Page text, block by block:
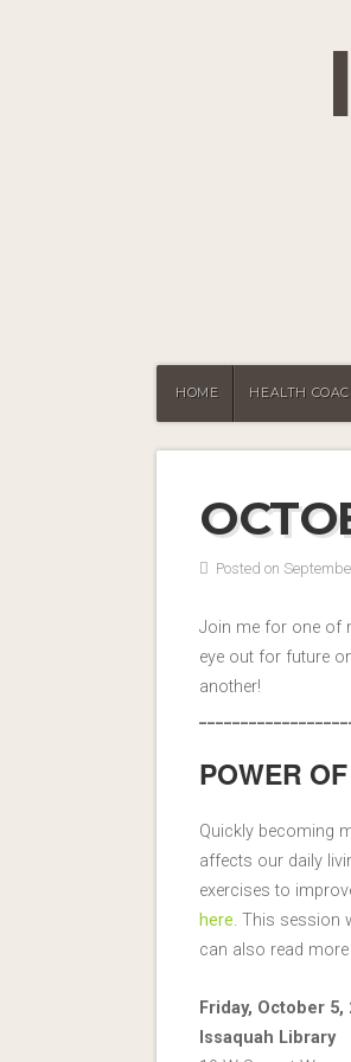
HOME HEALTH
Posted on
Join me for one of
eye out for future
another!
POWER
Quickly becoming
affects our daily
exercises to
here. This session
can also read
Friday, October 5,
Issaquah Library